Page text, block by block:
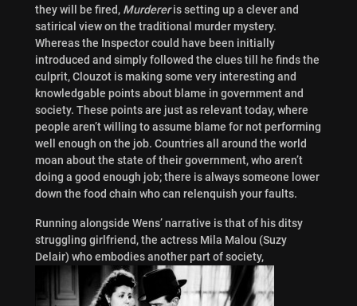
they will be fired, Murdereris setting up a clever and
satirical view on the traditional murder mystery.
Whereas the Inspector could have been initially
introduced and simply followed the clues till he finds the
culprit, Clouzot is making some very interesting and
knowledgable points about blame in government and
society. These points are just as relevant today, where
people aren’t willing to assume blame for not performing
well enough on the job. Countries all around the world
moan about the state of their government, who aren’t
doing a good enough job; there is always someone lower
down the food chain who can relenquish your faults.
Running alongside Wens’ narrative is that of his ditsy
struggling girlfriend, the actress Mila Malou (Suzy
Delair) who embodies another part of society,